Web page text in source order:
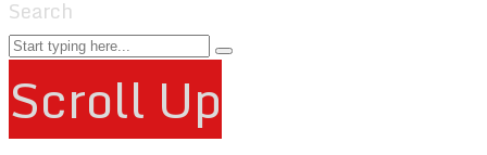
Search
Scroll Up